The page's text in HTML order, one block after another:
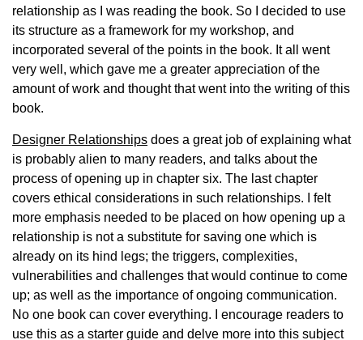
relationship as I was reading the book. So I decided to use
its structure as a framework for my workshop, and
incorporated several of the points in the book. It all went
very well, which gave me a greater appreciation of the
amount of work and thought that went into the writing of this
book.
Designer Relationships does a great job of explaining what
is probably alien to many readers, and talks about the
process of opening up in chapter six. The last chapter
covers ethical considerations in such relationships. I felt
more emphasis needed to be placed on how opening up a
relationship is not a substitute for saving one which is
already on its hind legs; the triggers, complexities,
vulnerabilities and challenges that would continue to come
up; as well as the importance of ongoing communication.
No one book can cover everything. I encourage readers to
use this as a starter guide and delve more into this subject